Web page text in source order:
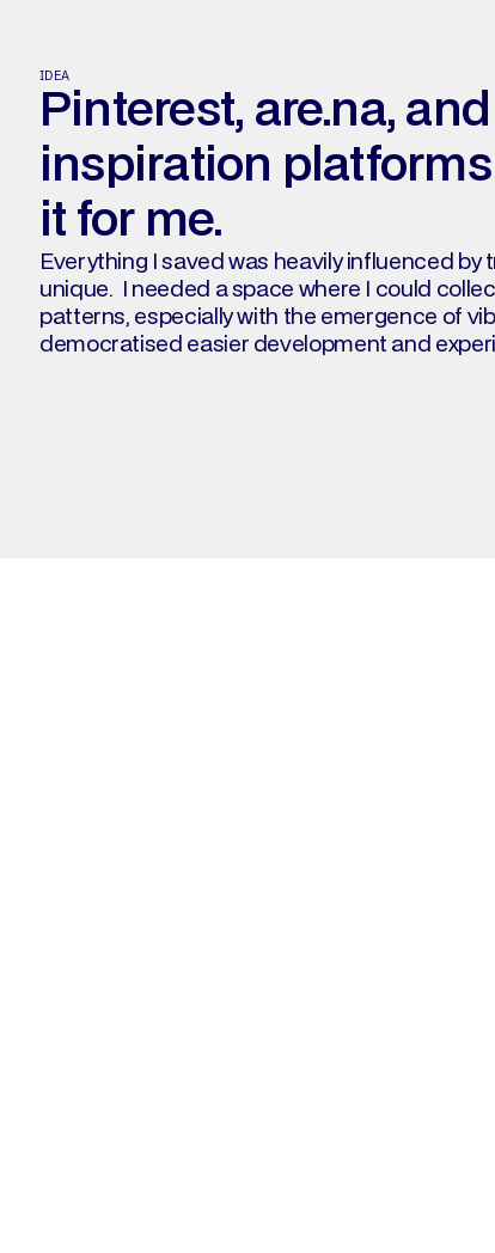
IDEA
Pinterest, are.na,
inspiration platforms
it for me.
Everything I saved was heavily influenced by
unique.  I needed a space where I could
patterns, especially with the emergence of
democratised easier development and